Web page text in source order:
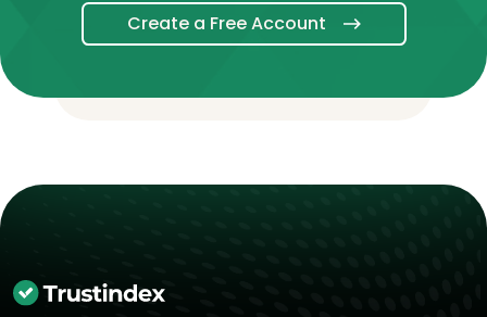
Create a Free Account